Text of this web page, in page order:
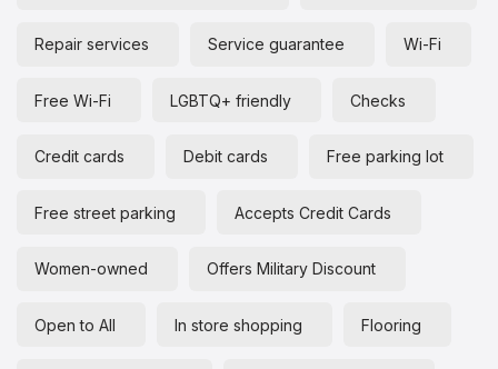
Repair services Service guarantee Wi-Fi
Free Wi-Fi LGBTQ+ friendly Checks
Credit cards Debit cards Free parking lot
Free street parking Accepts Credit Cards
Women-owned Offers Military Discount
Open to All In store shopping Flooring